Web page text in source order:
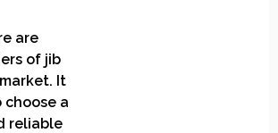
are
of jib
It
choose a
reliable